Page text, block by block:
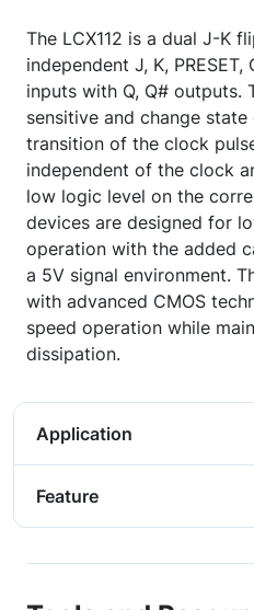
The LCX112 is a dual J-K
independent J, K, PRESET,
inputs with Q, Q# outputs.
sensitive and change
transition of the clock
independent of the clock
low logic level on the
devices are designed for
operation with the added
a 5V signal environment.
with advanced CMOS
speed operation while
dissipation.
Application
Feature